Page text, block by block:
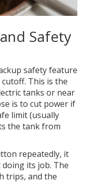
Safety
safety feature
This is the
tanks or near
is to cut power if
limit (usually
the tank from
repeatedly, it
its job. The
trips, and the